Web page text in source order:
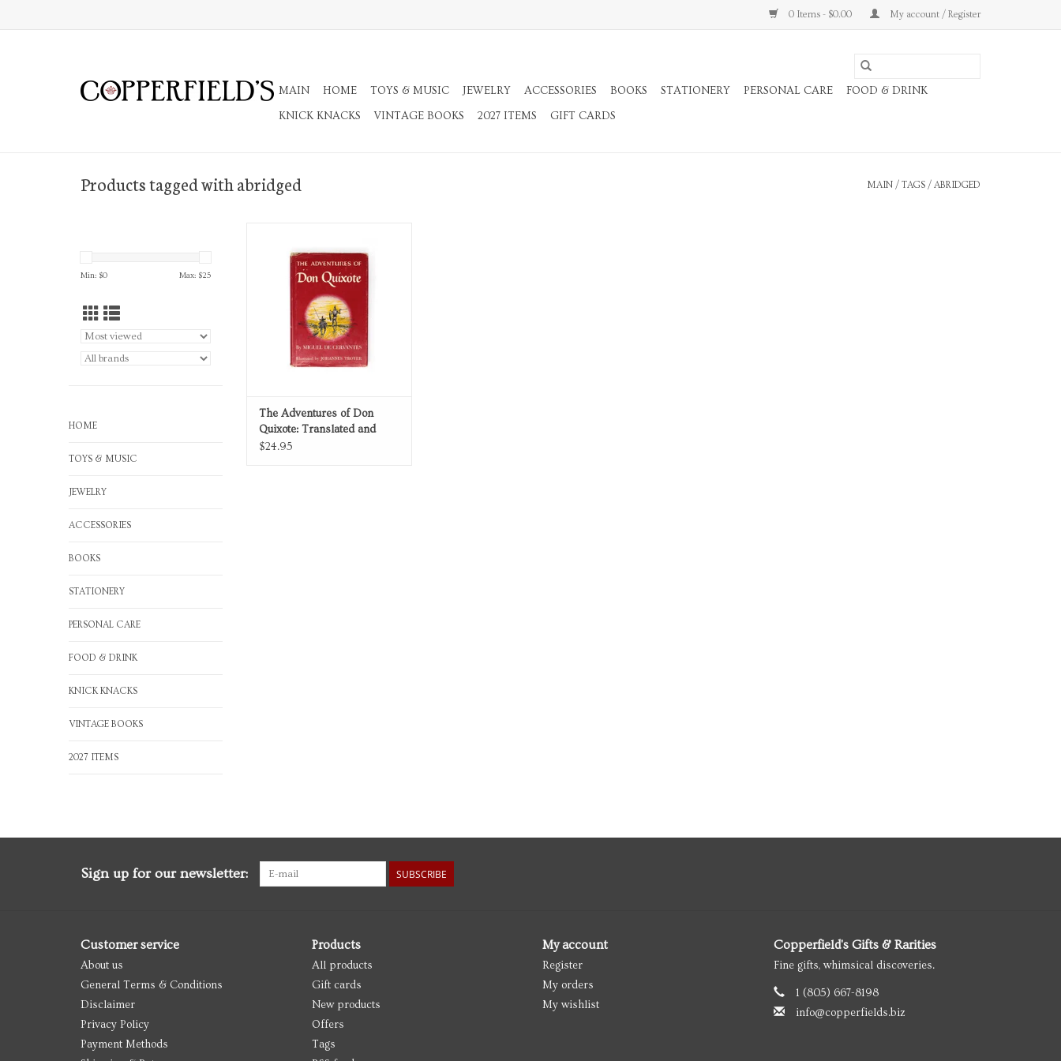
0 Items - $0.00 My account / Register
MAIN HOME TOYS & MUSIC JEWELRY ACCESSORIES BOOKS STATIONERY PERSONAL CARE
FOOD & DRINK
KNICK KNACKS
VINTAGE BOOKS 2027 ITEMS GIFT CARDS
Products tagged with abridged MAIN / TAGS / ABRIDGED
Min: $0 Max: $25
HOME
TOYS & MUSIC
JEWELRY
ACCESSORIES
BOOKS
STATIONERY
PERSONAL CARE
FOOD & DRINK
KNICK KNACKS
VINTAGE BOOKS
2027 ITEMS
ADD TO CART
The Adventures of Don
Quixote: Translated and
Abridged
$24.95
Sign up for our newsletter: SUBSCRIBE
Customer service
About us
General Terms & Conditions
Disclaimer
Privacy Policy
Payment Methods
Products
All products
Gift cards
New products
Offers
Tags
My account
Register
My orders
My wishlist
Copperfield's Gifts & Rarities
Fine gifts, whimsical discoveries.
1 (805) 667-8198
info@copperfields.biz